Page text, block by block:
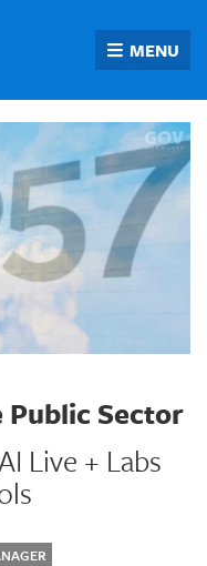
MENU
Sector
Live + Labs